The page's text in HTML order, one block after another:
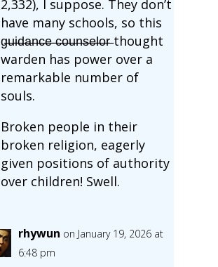
2,332), I suppose. They don’t
have many schools, so this
g̶u̶i̶d̶a̶n̶c̶e̶ ̶c̶o̶u̶n̶s̶e̶l̶o̶r̶ thought
warden has power over a
remarkable number of
souls.
Broken people in their
broken religion, eagerly
given positions of authority
over children! Swell.
rhywun on January 19, 2026 at
6:48 pm